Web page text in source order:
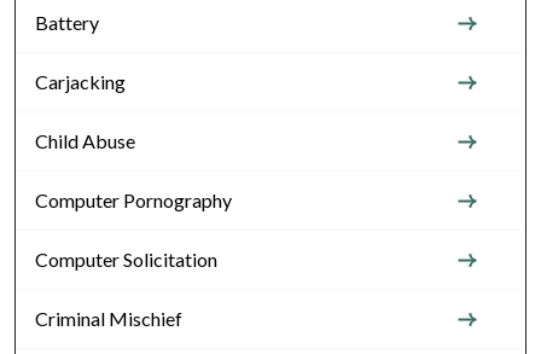
Battery
Carjacking
Child Abuse
Computer Pornography
Computer Solicitation
Criminal Mischief